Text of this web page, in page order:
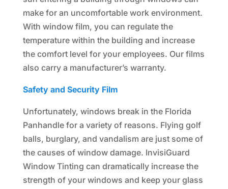
make for an uncomfortable work environment.
With window film, you can regulate the
temperature within the building and increase
the comfort level for your employees. Our films
also carry a manufacturer’s warranty.
Safety and Security Film
Unfortunately, windows break in the Florida
Panhandle for a variety of reasons. Flying golf
balls, burglary, and vandalism are just some of
the causes of window damage. InvisiGuard
Window Tinting can dramatically increase the
strength of your windows and keep your glass